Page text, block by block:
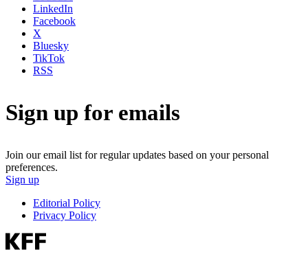
LinkedIn
Facebook
X
Bluesky
TikTok
RSS
Sign up for emails
Join our email list for regular updates based on your personal
preferences.
Sign up
Editorial Policy
Privacy Policy